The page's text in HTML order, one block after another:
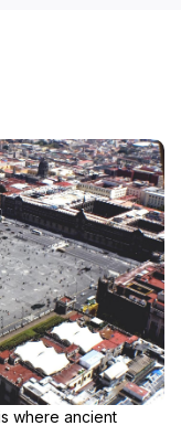
where ancient